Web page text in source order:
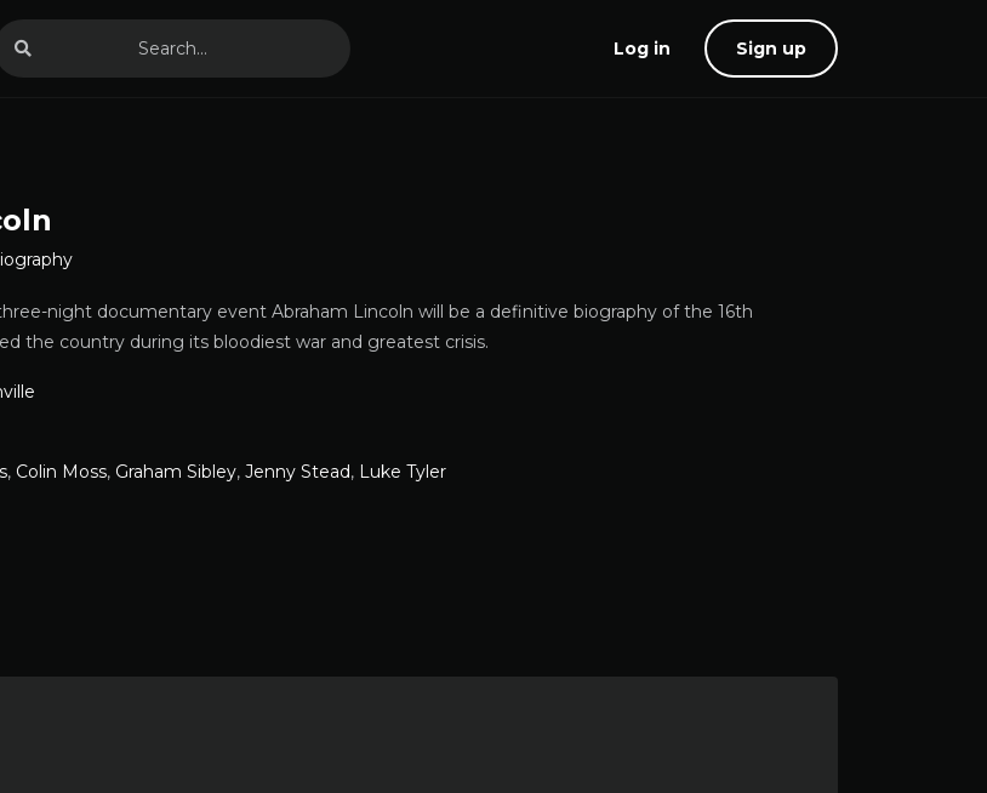
Log in Sign up
three-night documentary event Abraham Lincoln will be a definitive biography of the 16th
the country during its bloodiest war and greatest crisis.
, Colin Moss, Graham Sibley, Jenny Stead, Luke Tyler